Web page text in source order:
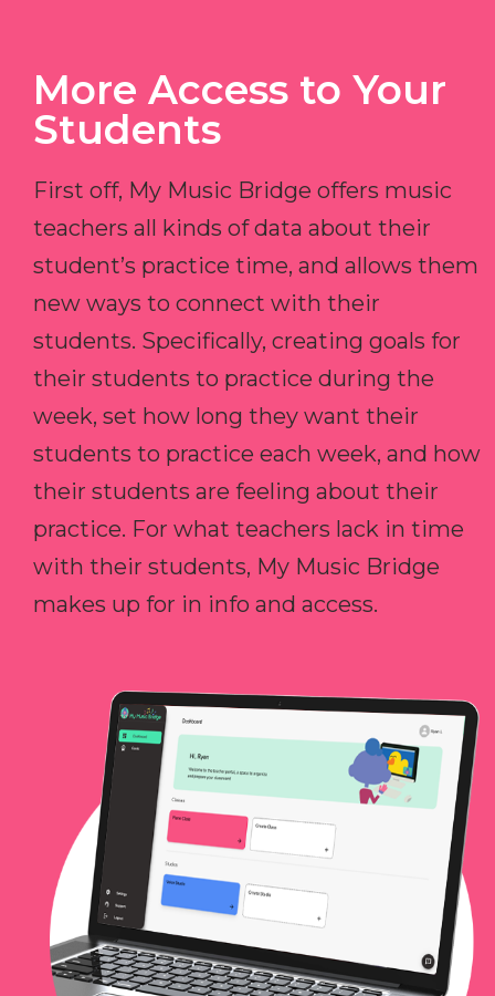
More Access to Your
Students
First off, My Music Bridge offers music
teachers all kinds of data about their
student’s practice time, and allows them
new ways to connect with their
students. Specifically, creating goals for
their students to practice during the
week, set how long they want their
students to practice each week, and how
their students are feeling about their
practice. For what teachers lack in time
with their students, My Music Bridge
makes up for in info and access.